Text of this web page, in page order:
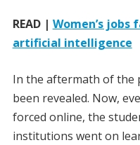
READ | Women’s
artificial intelligence
In the aftermath of the
been revealed. Now,
forced online, the
institutions went on